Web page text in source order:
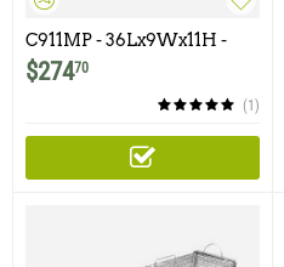
C911MP - 36Lx9Wx11H -
Comstock Multipurpose
Double Door
$27470
(1)